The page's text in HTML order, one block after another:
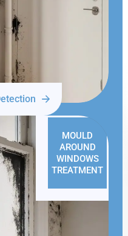
MOULD
AROUND
WINDOWS
TREATMENT